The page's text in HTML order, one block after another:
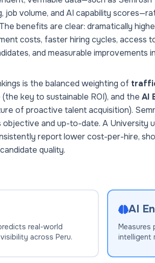
job volume, and AI capability
benefits are clear: dramatically
costs, faster hiring cycles, access
and measurable improvements
is the balanced weighting of
(the key to sustainable ROI), and the AI
of proactive talent acquisition).
objective and up-to-date. A University
report lower cost-per-hire,
quality.
real-world
across Peru.
AI
Measures
intelligent